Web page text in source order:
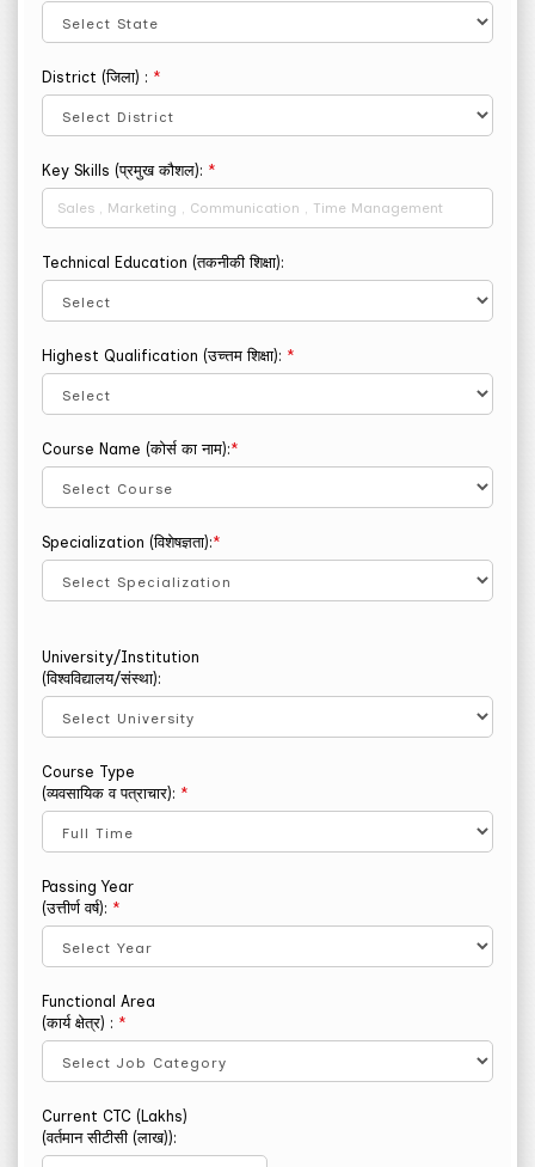
District (जिला) : *
Key Skills (प्रमुख कौशल): *
Technical Education (तकनीकी शिक्षा):
Highest Qualification (उच्त्तम शिक्षा): *
Course Name (कोर्स का नाम):*
Specialization (विशेषज्ञता):*
University/Institution
(विश्वविद्यालय/संस्था):
Course Type
(व्यवसायिक व पत्राचार): *
Passing Year
(उत्तीर्ण वर्ष): *
Functional Area
(कार्य क्षेत्र) : *
Current CTC (Lakhs)
(वर्तमान सीटीसी (लाख)):